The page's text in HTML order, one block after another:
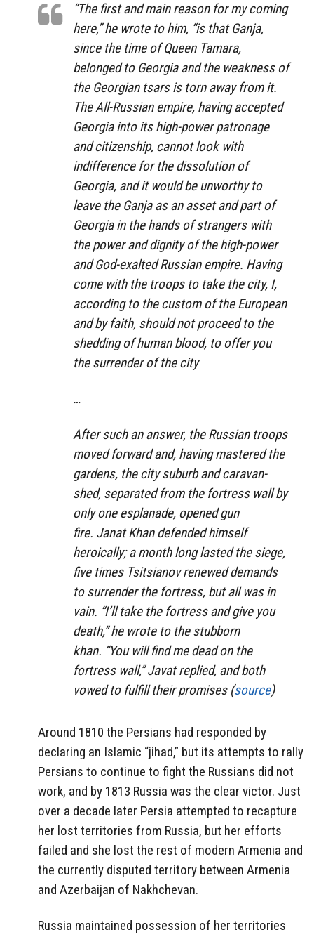
“The first and main reason for my coming
here,” he wrote to him, “is that Ganja,
since the time of Queen Tamara,
belonged to Georgia and the weakness of
the Georgian tsars is torn away from it.
The All-Russian empire, having accepted
Georgia into its high-power patronage
and citizenship, cannot look with
indifference for the dissolution of
Georgia, and it would be unworthy to
leave the Ganja as an asset and part of
Georgia in the hands of strangers with
the power and dignity of the high-power
and God-exalted Russian empire. Having
come with the troops to take the city, I,
according to the custom of the European
and by faith, should not proceed to the
shedding of human blood, to offer you
the surrender of the city
…
After such an answer, the Russian troops
moved forward and, having mastered the
gardens, the city suburb and caravan-
shed, separated from the fortress wall by
only one esplanade, opened gun
fire. Janat Khan defended himself
heroically; a month long lasted the siege,
five times Tsitsianov renewed demands
to surrender the fortress, but all was in
vain. “I’ll take the fortress and give you
death,” he wrote to the stubborn
khan. “You will find me dead on the
fortress wall,” Javat replied, and both
vowed to fulfill their promises (source)
Around 1810 the Persians had responded by
declaring an Islamic “jihad,” but its attempts to rally
Persians to continue to fight the Russians did not
work, and by 1813 Russia was the clear victor. Just
over a decade later Persia attempted to recapture
her lost territories from Russia, but her efforts
failed and she lost the rest of modern Armenia and
the currently disputed territory between Armenia
and Azerbaijan of Nakhchevan.
Russia maintained possession of her territories